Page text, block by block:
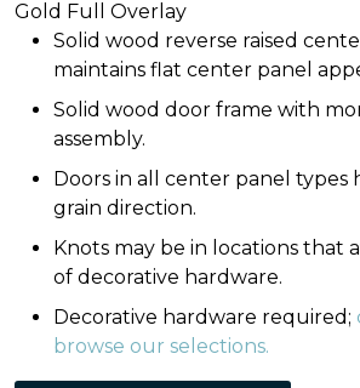
Gold Full Overlay
Solid wood reverse raised
maintains flat center panel
Solid wood door frame with
assembly.
Doors in all center panel types
grain direction.
Knots may be in locations that
of decorative hardware.
Decorative hardware required;
browse our selections.